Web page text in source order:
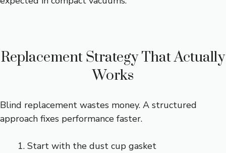
Replacement Strategy That Actually
Works
Blind replacement wastes money. A structured
approach fixes performance faster.
Start with the dust cup gasket